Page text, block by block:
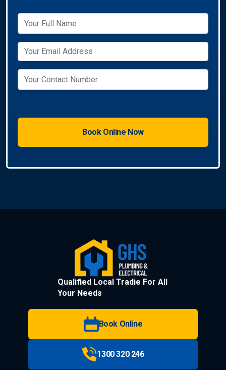
Qualified Local Tradie For All
Your Needs
Book Online
1300 320 246